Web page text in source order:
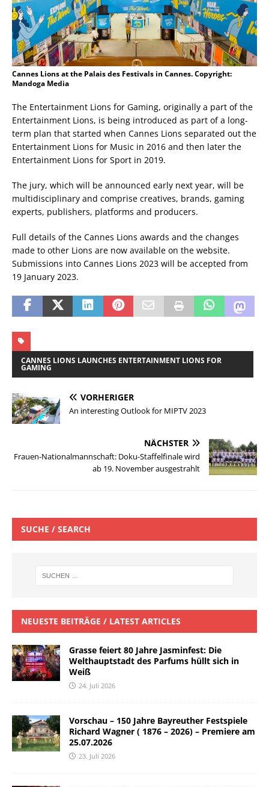
Cannes Lions at the Palais des Festivals in Cannes. Copyright:
Mandoga Media
The Entertainment Lions for Gaming, originally a part of the
Entertainment Lions, is being introduced as part of a long-
term plan that started when Cannes Lions separated out the
Entertainment Lions for Music in 2016 and then later the
Entertainment Lions for Sport in 2019.
The jury, which will be announced early next year, will be
multidisciplinary and comprise creatives, brands, gaming
experts, publishers, platforms and producers.
Full details of the Cannes Lions awards and the changes
made to other Lions are now available on the website.
Submissions into Cannes Lions 2023 will be accepted from
19 January 2023.
CANNES LIONS LAUNCHES ENTERTAINMENT LIONS FOR
GAMING
VORHERIGER
An interesting Outlook for MIPTV 2023
NÄCHSTER
Frauen-Nationalmannschaft: Doku-Staffelfinale wird
ab 19. November ausgestrahlt
SUCHE / SEARCH
NEUESTE BEITRÄGE / LATEST ARTICLES
Grasse feiert 80 Jahre Jasminfest: Die
Welthauptstadt des Parfums hüllt sich in
Weiß
24. Juli 2026
Vorschau – 150 Jahre Bayreuther Festspiele
Richard Wagner ( 1876 – 2026) – Premiere am
25.07.2026
23. Juli 2026